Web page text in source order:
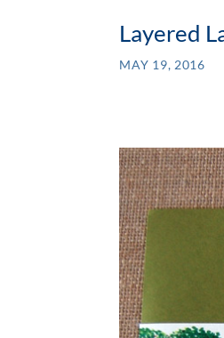
Layered
MAY 19, 2016